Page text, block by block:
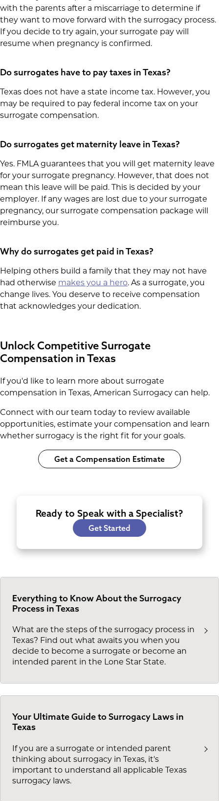
with the parents after a miscarriage to determine if
they want to move forward with the surrogacy process.
If you decide to try again, your surrogate pay will
resume when pregnancy is confirmed.
Do surrogates have to pay taxes in Texas?
Texas does not have a state income tax. However, you
may be required to pay federal income tax on your
surrogate compensation.
Do surrogates get maternity leave in Texas?
Yes. FMLA guarantees that you will get maternity leave
for your surrogate pregnancy. However, that does not
mean this leave will be paid. This is decided by your
employer. If any wages are lost due to your surrogate
pregnancy, our surrogate compensation package will
reimburse you.
Why do surrogates get paid in Texas?
Helping others build a family that they may not have
had otherwise makes you a hero. As a surrogate, you
change lives. You deserve to receive compensation
that acknowledges your dedication.
Unlock Competitive Surrogate
Compensation in Texas
If you'd like to learn more about surrogate
compensation in Texas, American Surrogacy can help.
Connect with our team today to review available
opportunities, estimate your compensation and learn
whether surrogacy is the right fit for your goals.
Get a Compensation Estimate
Ready to Speak with a Specialist?
Get Started
Everything to Know About the Surrogacy
Process in Texas
What are the steps of the surrogacy process in
Texas? Find out what awaits you when you
decide to become a surrogate or become an
intended parent in the Lone Star State.
Your Ultimate Guide to Surrogacy Laws in
Texas
If you are a surrogate or intended parent
thinking about surrogacy in Texas, it's
important to understand all applicable Texas
surrogacy laws.